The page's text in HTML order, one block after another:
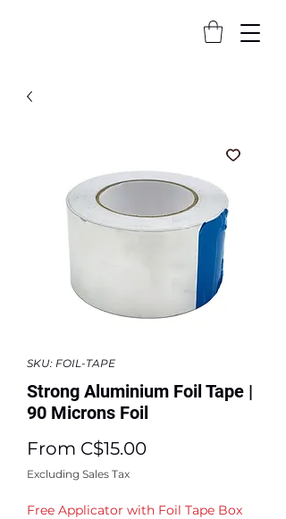
SKU: FOIL-TAPE
Strong Aluminium Foil Tape |
90 Microns Foil
From C$15.00Sale
Excluding Sales Tax
Free Applicator with Foil Tape Box